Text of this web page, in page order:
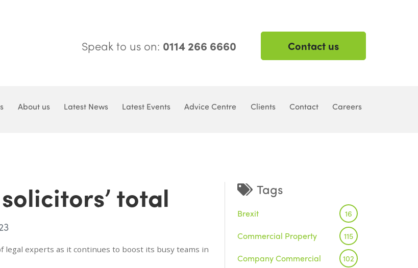
Speak to us on: 0114 266 6660 Contact us
About us Latest News Latest Events Advice Centre Clients Contact Careers
total
legal experts as it continues to boost its busy teams in
Tags
Brexit 16
Commercial Property 115
Company Commercial 102